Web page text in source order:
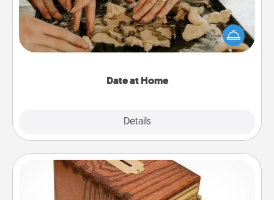
Date at Home
Details
Arrange to have a friend or family member watch
the kids overnight and then plan all the details for
an exquisite evening. Click for dinner ideas along
Honey-Do Bank